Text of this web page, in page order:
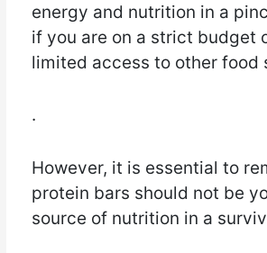
energy and nutrition in a
if you are on a strict budget
limited access to other food
.
However, it is essential to
protein bars should not be
source of nutrition in a